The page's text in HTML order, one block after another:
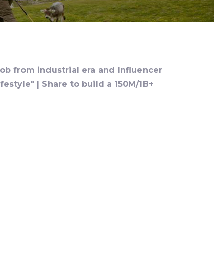
from industrial era and Influencer
| Share to build a 150M/1B+